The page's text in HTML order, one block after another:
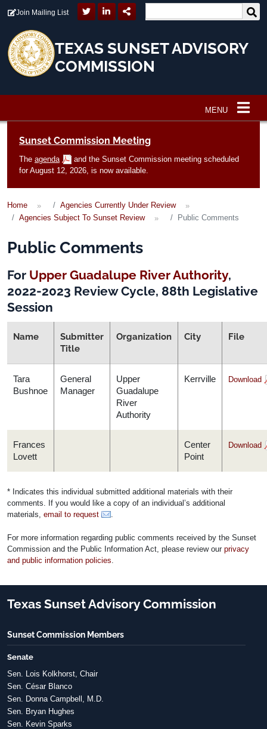
Join Mailing List
TEXAS SUNSET ADVISORY
COMMISSION
MENU
Sunset Commission Meeting
The agenda
and the Sunset Commission meeting scheduled
for August 12, 2026, is now available.
Home
Agencies Currently Under Review
Agencies Subject To Sunset Review
Public Comments
Public Comments
For Upper Guadalupe River Authority,
2022-2023 Review Cycle, 88th Legislative
Session
Name
Submitter
Title
Organization City File
Tara
Bushnoe
General
Manager
Upper
Guadalupe
River
Authority
Kerrville Download
Frances
Lovett
Center
Point
Download
* Indicates this individual submitted additional materials with their
comments. If you would like a copy of an individual’s additional
materials, email to request
For more information regarding public comments received by the Sunset
Commission and the Public Information Act, please review our privacy
and public information policies
Texas Sunset Advisory Commission
Sunset Commission Members
Senate
Sen. Lois Kolkhorst, Chair
Sen. César Blanco
Sen. Donna Campbell, M.D.
Sen. Bryan Hughes
Sen. Kevin Sparks